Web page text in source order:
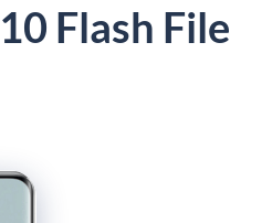
Flash File